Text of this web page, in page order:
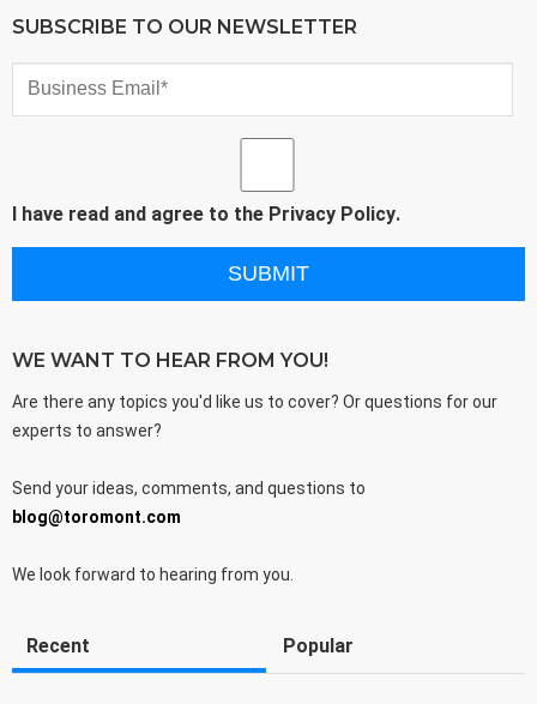
SUBSCRIBE TO OUR NEWSLETTER
I have read and agree to the Privacy Policy.
WE WANT TO HEAR FROM YOU!
Are there any topics you'd like us to cover? Or questions for our
experts to answer?
Send your ideas, comments, and questions to
blog@toromont.com
We look forward to hearing from you.
Recent Popular